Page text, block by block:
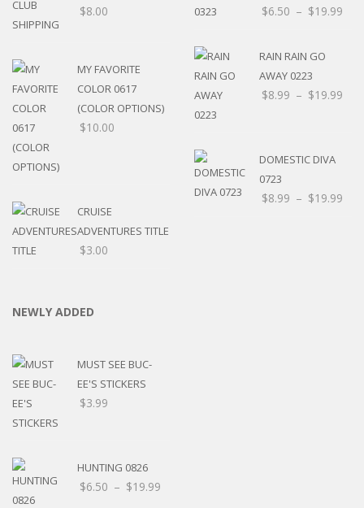
$8.00
MY FAVORITE
COLOR 0617
(COLOR OPTIONS)
$10.00
CRUISE
ADVENTURES TITLE
$3.00
$6.50 – $19.99
RAIN RAIN GO
AWAY 0223
$8.99 – $19.99
DOMESTIC DIVA
0723
$8.99 – $19.99
NEWLY ADDED
MUST SEE BUC-
EE'S STICKERS
$3.99
HUNTING 0826
$6.50 – $19.99